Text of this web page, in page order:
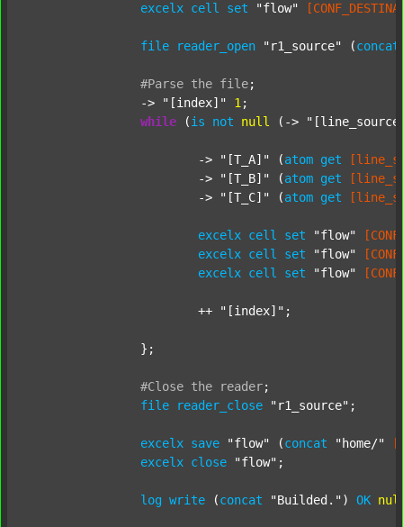
excelx cell set "flow"
file reader_open "r1_source" (concat
#Parse the file;
		->
"[index]" 1 ;
while (is not null (->
			->
"[T_A]" (atom get
			->
"[T_B]" (atom get
			->
"[T_C]" (atom get
excelx cell set "flow"
excelx cell set "flow"
excelx cell set "flow"
			++
"[index]" ;
#Close the reader;
file
reader_close "r1_source" ;
excelx save "flow" (concat "home/"
excelx close "flow" ;
log write (concat "Builded." ) OK